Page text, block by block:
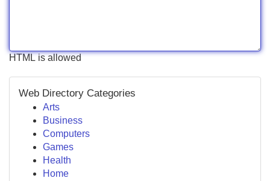
HTML is allowed
Web Directory Categories
Arts
Business
Computers
Games
Health
Home